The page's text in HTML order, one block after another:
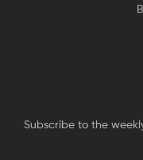
Subscribe to the